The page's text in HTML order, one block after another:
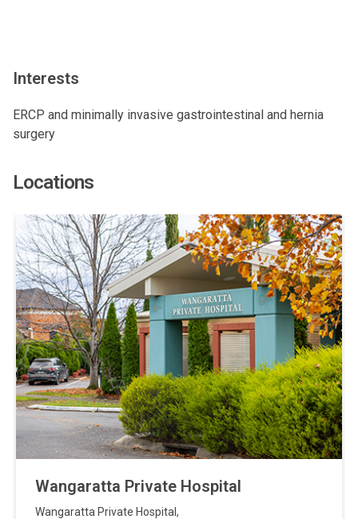
Interests
ERCP and minimally invasive gastrointestinal and hernia
surgery
Locations
Wangaratta Private Hospital
Wangaratta Private Hospital ,